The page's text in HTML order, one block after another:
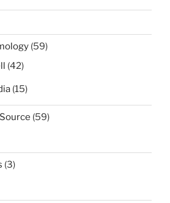
(59)
(42)
(15)
(59)
(3)